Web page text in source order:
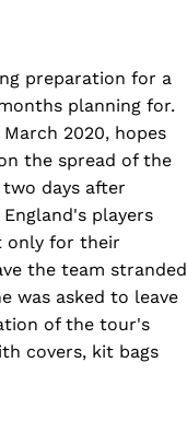
preparation for a
planning for.
2020, hopes
the spread of the
days after
players
only for their
the team stranded
was asked to leave
of the tour's
covers, kit bags